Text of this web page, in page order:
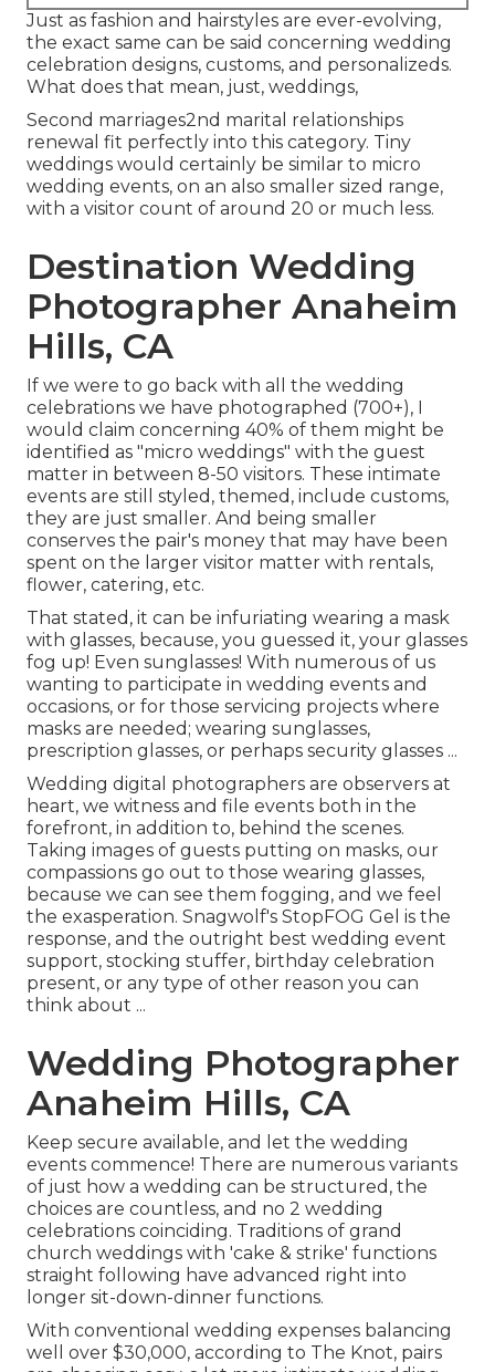
Just as fashion and hairstyles are ever-evolving,
the exact same can be said concerning wedding
celebration designs, customs, and personalizeds.
What does that mean, just, weddings,
Second marriages2nd marital relationships
renewal fit perfectly into this category. Tiny
weddings would certainly be similar to micro
wedding events, on an also smaller sized range,
with a visitor count of around 20 or much less.
Destination Wedding
Photographer Anaheim
Hills, CA
If we were to go back with all the wedding
celebrations we have photographed (700+), I
would claim concerning 40% of them might be
identified as "micro weddings" with the guest
matter in between 8-50 visitors. These intimate
events are still styled, themed, include customs,
they are just smaller. And being smaller
conserves the pair's money that may have been
spent on the larger visitor matter with rentals,
flower, catering, etc.
That stated, it can be infuriating wearing a mask
with glasses, because, you guessed it, your glasses
fog up! Even sunglasses! With numerous of us
wanting to participate in wedding events and
occasions, or for those servicing projects where
masks are needed; wearing sunglasses,
prescription glasses, or perhaps security glasses ...
Wedding digital photographers are observers at
heart, we witness and file events both in the
forefront, in addition to, behind the scenes.
Taking images of guests putting on masks, our
compassions go out to those wearing glasses,
because we can see them fogging, and we feel
the exasperation. Snagwolf's StopFOG Gel is the
response, and the outright best wedding event
support, stocking stuffer, birthday celebration
present, or any type of other reason you can
think about ...
Wedding Photographer
Anaheim Hills, CA
Keep secure available, and let the wedding
events commence! There are numerous variants
of just how a wedding can be structured, the
choices are countless, and no 2 wedding
celebrations coinciding. Traditions of grand
church weddings with 'cake & strike' functions
straight following have advanced right into
longer sit-down-dinner functions.
With conventional wedding expenses balancing
well over $30,000, according to The Knot, pairs